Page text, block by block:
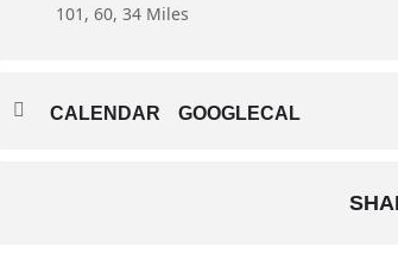
101, 60, 34 Miles
CALENDAR GOOGLECAL